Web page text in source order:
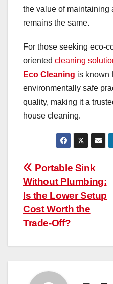
the value of maintaining
remains the same.
For those seeking eco-
oriented cleaning
Eco Cleaning is known
environmentally safe
quality, making it a
house cleaning.
Post
navigation
Portable Sink
Without Plumbing:
Is the Lower Setup
Cost Worth the
Trade-Off?